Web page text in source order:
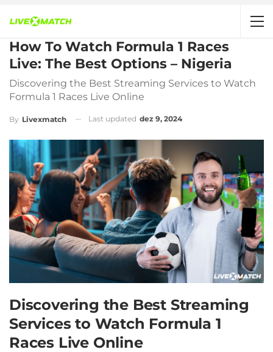
How To Watch Formula 1 Races
Live: The Best Options – Nigeria
Discovering the Best Streaming Services to Watch
Formula 1 Races Live Online
By Livexmatch Last updated dez 9, 2024
Discovering the Best Streaming
Services to Watch Formula 1
Races Live Online